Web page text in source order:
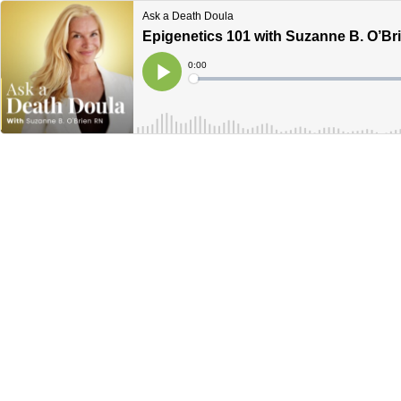
Ask a Death Doula
Epigenetics 101 with Suzanne B.
Play
Current
Time
0:00
Loaded: